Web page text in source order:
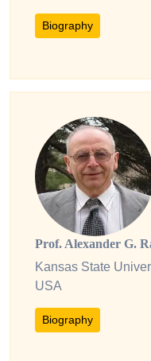
Biography
Prof. Alexander G.
Kansas State
USA
Biography